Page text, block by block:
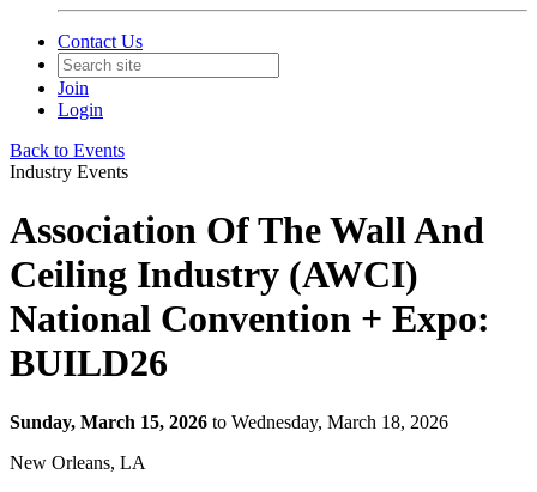
Contact Us
Join
Login
Back to Events
Industry Events
Association Of The Wall And
Ceiling Industry (AWCI)
National Convention + Expo:
BUILD26
Sunday, March 15, 2026 to Wednesday, March 18, 2026
New Orleans, LA